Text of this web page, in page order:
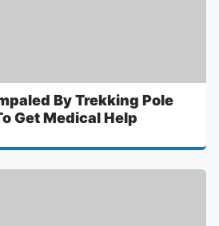
By Trekking Pole
Get Medical Help